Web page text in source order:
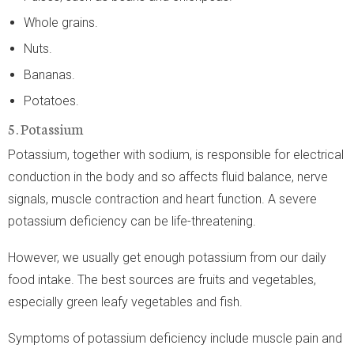
Whole grains.
Nuts.
Bananas.
Potatoes.
5. Potassium
Potassium, together with sodium, is responsible for electrical
conduction in the body and so affects fluid balance, nerve
signals, muscle contraction and heart function. A severe
potassium deficiency can be life-threatening.
However, we usually get enough potassium from our daily
food intake. The best sources are fruits and vegetables,
especially green leafy vegetables and fish.
Symptoms of potassium deficiency include muscle pain and